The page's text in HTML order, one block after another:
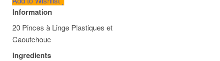
Information
20 Pinces à Linge Plastiques et
Caoutchouc
Ingredients